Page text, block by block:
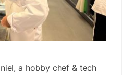
a hobby chef & tech